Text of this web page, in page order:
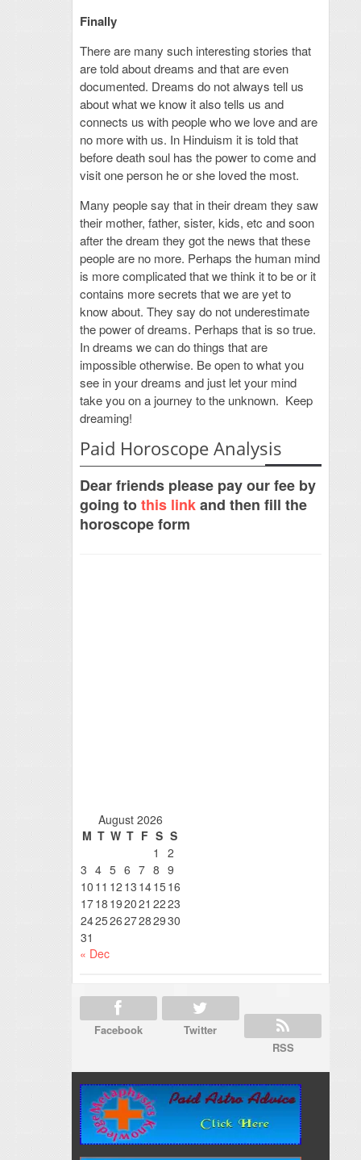
Finally
There are many such interesting stories that
are told about dreams and that are even
documented. Dreams do not always tell us
about what we know it also tells us and
connects us with people who we love and are
no more with us. In Hinduism it is told that
before death soul has the power to come and
visit one person he or she loved the most.
Many people say that in their dream they saw
their mother, father, sister, kids, etc and soon
after the dream they got the news that these
people are no more. Perhaps the human mind
is more complicated that we think it to be or it
contains more secrets that we are yet to
know about. They say do not underestimate
the power of dreams. Perhaps that is so true.
In dreams we can do things that are
impossible otherwise. Be open to what you
see in your dreams and just let your mind
take you on a journey to the unknown. Keep
dreaming!
Paid Horoscope Analysis
Dear friends please pay our fee by
going tothis linkand then fill the
horoscope form
August 2026
M T W T F S S
1
2
3 4 5 6 7 8 9
10 11 12 13 141516
1718 192021 2223
24252627282930
31
« Dec
Facebook
Twitter
RSS